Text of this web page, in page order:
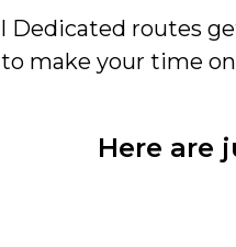
Dedicated routes
to make your time
Here are